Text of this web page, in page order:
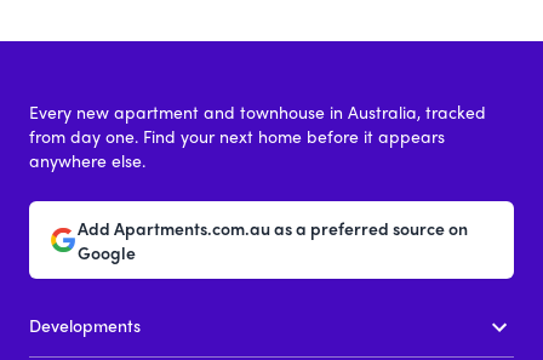
Every new apartment and townhouse in Australia, tracked
from day one. Find your next home before it appears
anywhere else.
Add Apartments.com.au as a preferred source on
Google
Developments